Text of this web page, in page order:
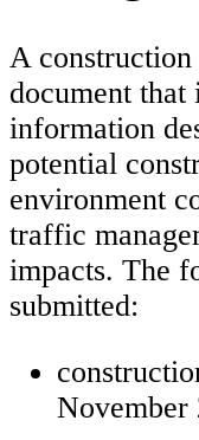
A construction
document that
information
potential
environment
traffic
impacts. The
submitted:
November